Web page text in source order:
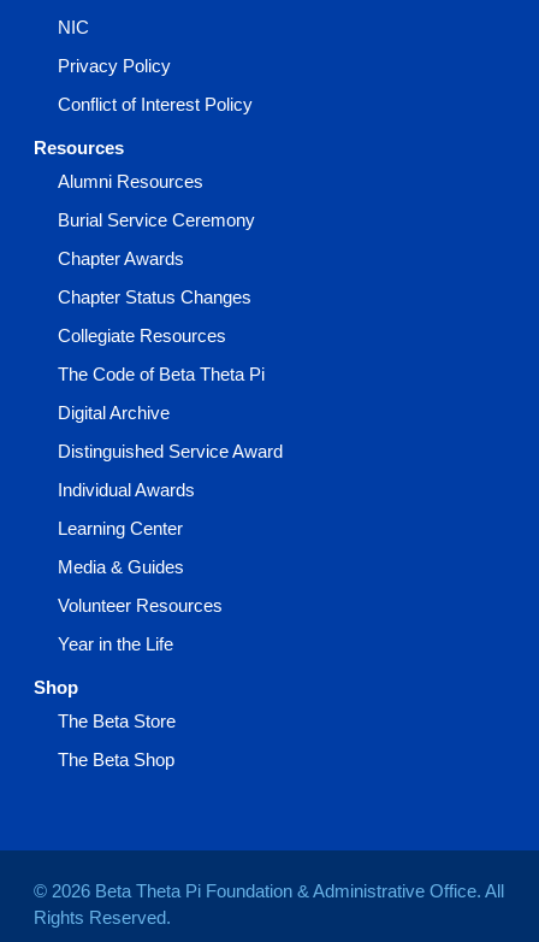
NIC
Privacy Policy
Conflict of Interest Policy
Resources
Alumni Resources
Burial Service Ceremony
Chapter Awards
Chapter Status Changes
Collegiate Resources
The Code of Beta Theta Pi
Digital Archive
Distinguished Service Award
Individual Awards
Learning Center
Media & Guides
Volunteer Resources
Year in the Life
Shop
The Beta Store
The Beta Shop
© 2026 Beta Theta Pi Foundation & Administrative Office. All
Rights Reserved.